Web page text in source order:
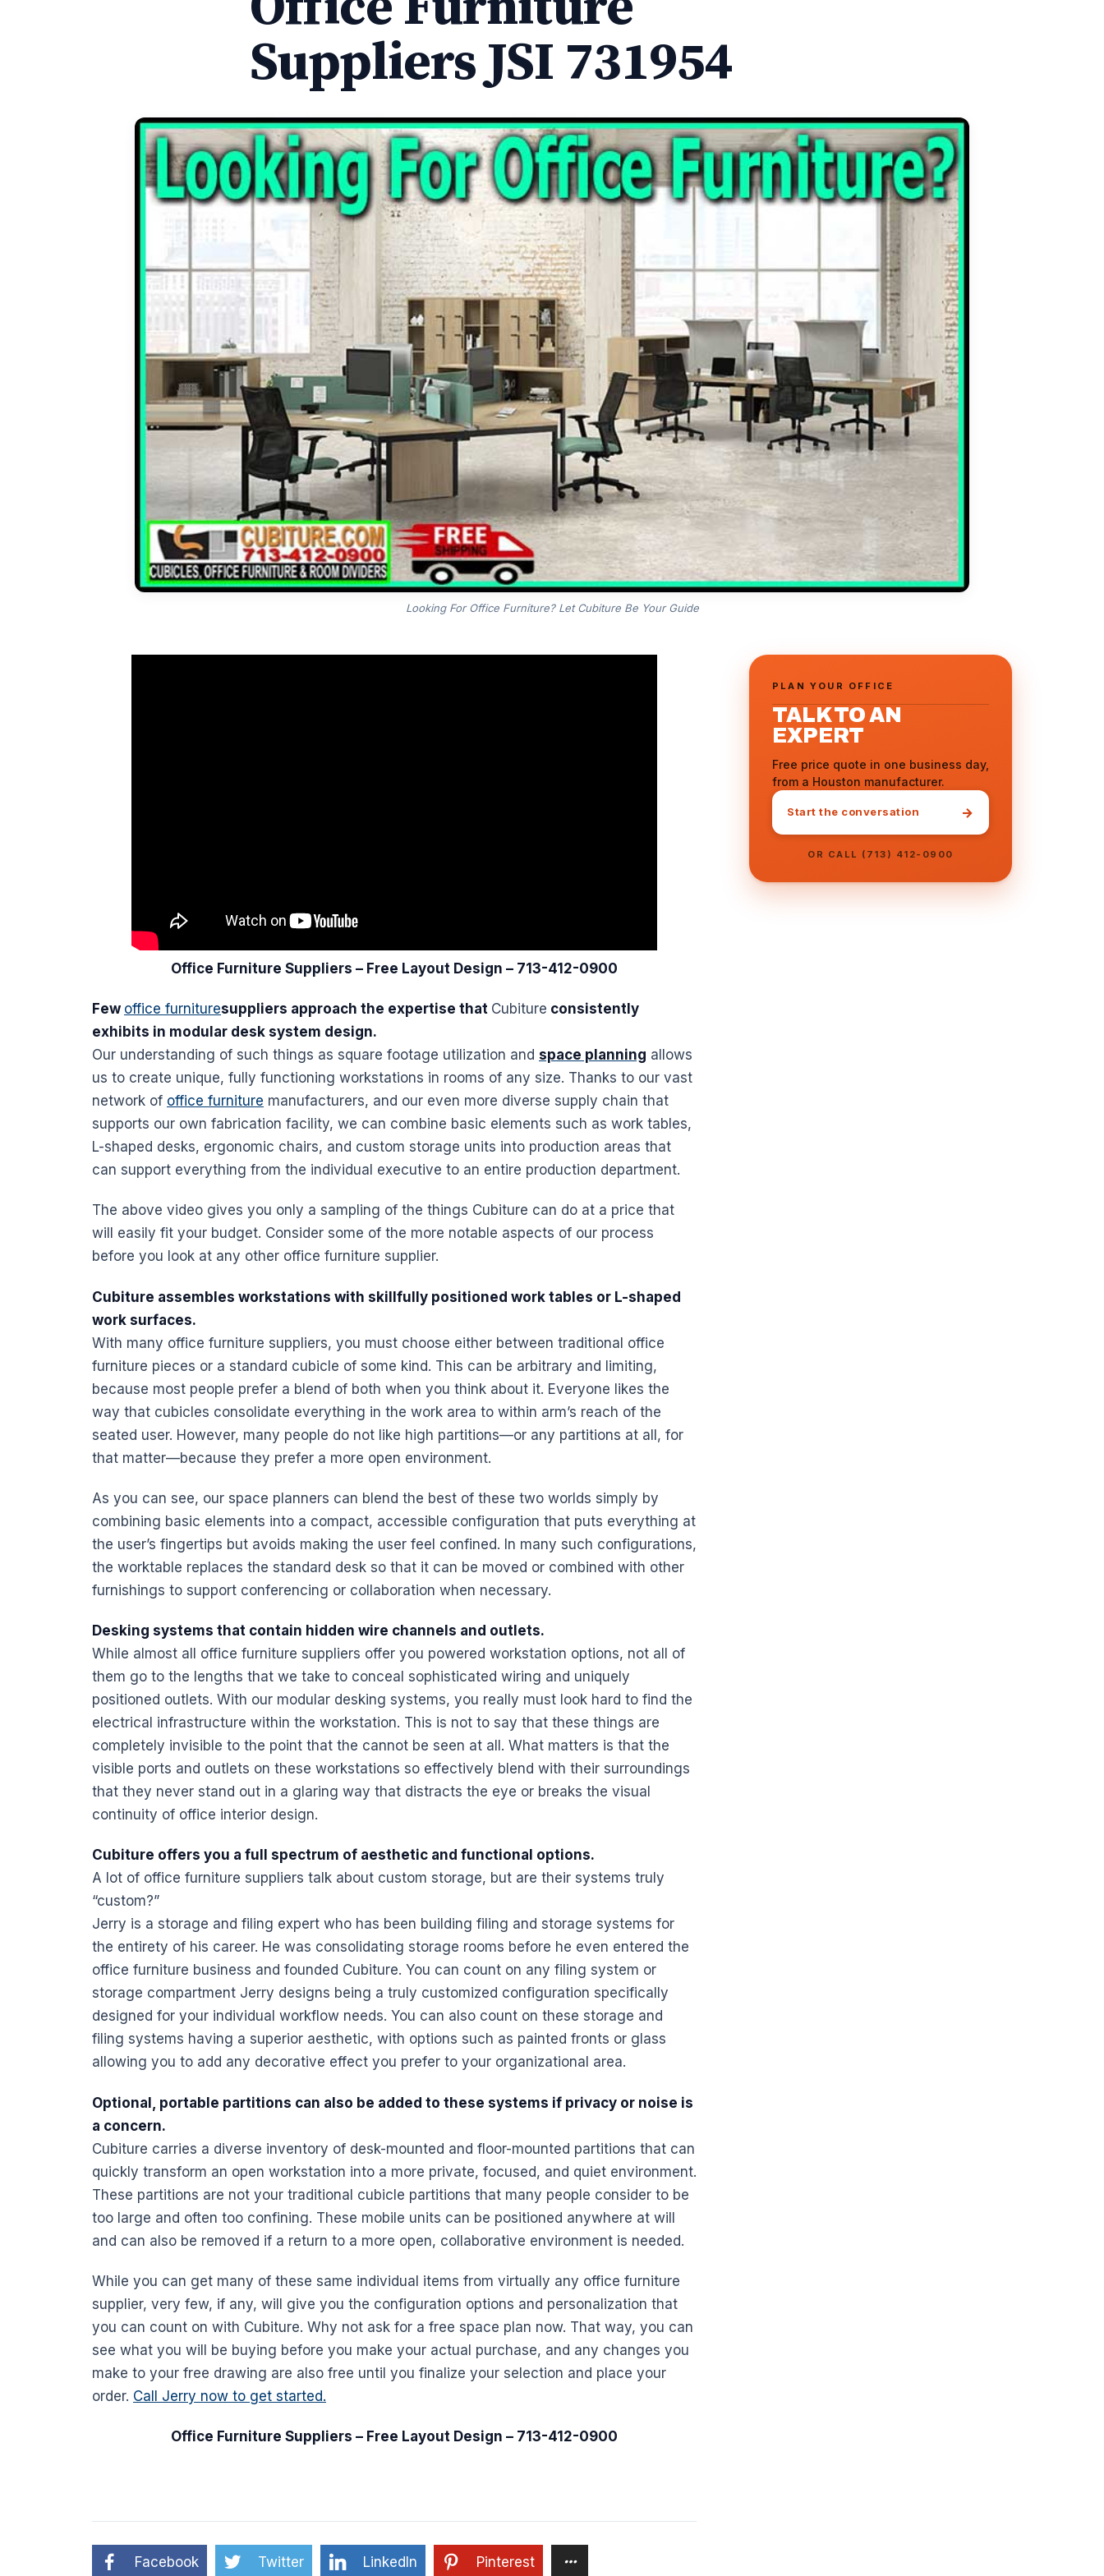
Suppliers JSI 731954
Looking For Office Furniture? Let Cubiture Be Your Guide
Office Furniture Suppliers – Free Layout Design – 713-412-0900
Few office furnituresuppliers approach the expertise that Cubiture consistently
exhibits in modular desk system design.
Our understanding of such things as square footage utilization and space planning allows
us to create unique, fully functioning workstations in rooms of any size. Thanks to our vast
network of office furniture manufacturers, and our even more diverse supply chain that
supports our own fabrication facility, we can combine basic elements such as work tables,
L-shaped desks, ergonomic chairs, and custom storage units into production areas that
can support everything from the individual executive to an entire production department.
The above video gives you only a sampling of the things Cubiture can do at a price that
will easily fit your budget. Consider some of the more notable aspects of our process
before you look at any other office furniture supplier.
Cubiture assembles workstations with skillfully positioned work tables or L-shaped
work surfaces.
With many office furniture suppliers, you must choose either between traditional office
furniture pieces or a standard cubicle of some kind. This can be arbitrary and limiting,
because most people prefer a blend of both when you think about it. Everyone likes the
way that cubicles consolidate everything in the work area to within arm’s reach of the
seated user. However, many people do not like high partitions—or any partitions at all, for
that matter—because they prefer a more open environment.
As you can see, our space planners can blend the best of these two worlds simply by
combining basic elements into a compact, accessible configuration that puts everything at
the user’s fingertips but avoids making the user feel confined. In many such configurations,
the worktable replaces the standard desk so that it can be moved or combined with other
furnishings to support conferencing or collaboration when necessary.
Desking systems that contain hidden wire channels and outlets.
While almost all office furniture suppliers offer you powered workstation options, not all of
them go to the lengths that we take to conceal sophisticated wiring and uniquely
positioned outlets. With our modular desking systems, you really must look hard to find the
electrical infrastructure within the workstation. This is not to say that these things are
completely invisible to the point that the cannot be seen at all. What matters is that the
visible ports and outlets on these workstations so effectively blend with their surroundings
that they never stand out in a glaring way that distracts the eye or breaks the visual
continuity of office interior design.
Cubiture offers you a full spectrum of aesthetic and functional options.
A lot of office furniture suppliers talk about custom storage, but are their systems truly
“custom?”
Jerry is a storage and filing expert who has been building filing and storage systems for
the entirety of his career. He was consolidating storage rooms before he even entered the
office furniture business and founded Cubiture. You can count on any filing system or
storage compartment Jerry designs being a truly customized configuration specifically
designed for your individual workflow needs. You can also count on these storage and
filing systems having a superior aesthetic, with options such as painted fronts or glass
allowing you to add any decorative effect you prefer to your organizational area.
Optional, portable partitions can also be added to these systems if privacy or noise is
a concern.
Cubiture carries a diverse inventory of desk-mounted and floor-mounted partitions that can
quickly transform an open workstation into a more private, focused, and quiet environment.
These partitions are not your traditional cubicle partitions that many people consider to be
too large and often too confining. These mobile units can be positioned anywhere at will
and can also be removed if a return to a more open, collaborative environment is needed.
While you can get many of these same individual items from virtually any office furniture
supplier, very few, if any, will give you the configuration options and personalization that
you can count on with Cubiture. Why not ask for a free space plan now. That way, you can
see what you will be buying before you make your actual purchase, and any changes you
make to your free drawing are also free until you finalize your selection and place your
order. Call Jerry now to get started.
Office Furniture Suppliers – Free Layout Design – 713-412-0900
Facebook Twitter LinkedIn Pinterest
PLAN YOUR OFFICE
TALK TO AN
EXPERT
Free price quote in one business day,
from a Houston manufacturer.
Start the conversation →
OR CALL (713) 412-0900